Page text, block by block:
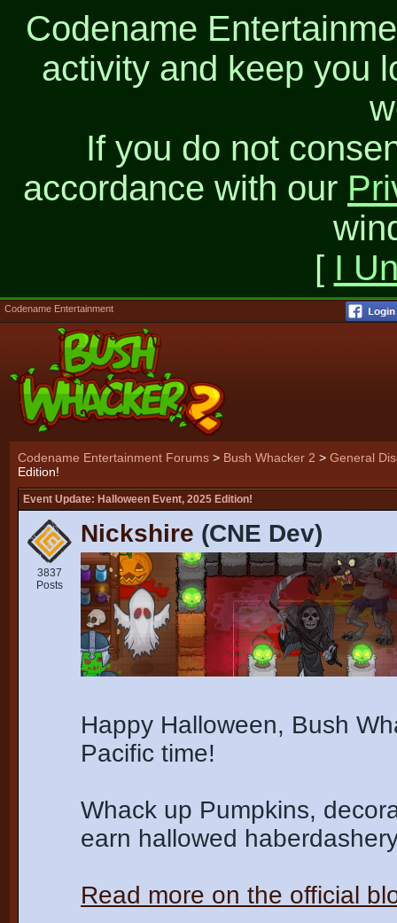
Codename
activity and keep you
If you do not
accordance with our
[ I
Codename Entertainment
Codename Entertainment Forums > Bush Whacker 2 > General
Edition!
Event Update: Halloween Event, 2025 Edition!
3837
Posts
Nickshire (CNE Dev)
Happy Halloween, Bush
Pacific time!
Whack up Pumpkins,
earn hallowed
Read more on the official